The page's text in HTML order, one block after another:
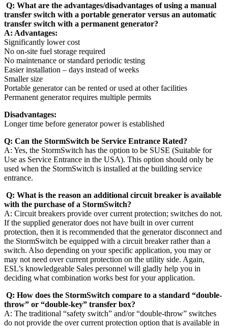
Q: What are the advantages/disadvantages of using a manual
transfer switch with a portable generator versus an automatic
transfer switch with a permanent generator?
A: Advantages:
Significantly lower cost
No on-site fuel storage required
No maintenance or standard periodic testing
Easier installation – days instead of weeks
Smaller size
Portable generator can be rented or used at other facilities
Permanent generator requires multiple permits
Disadvantages:
Longer time before generator power is established
Q: Can the StormSwitch be Service Entrance Rated?
A: Yes, the StormSwitch has the option to be SUSE (Suitable for
Use as Service Entrance in the USA). This option should only be
used when the StormSwitch is installed at the building service
entrance.
Q: What is the reason an additional circuit breaker is available
with the purchase of a StormSwitch?
A: Circuit breakers provide over current protection; switches do not.
If the supplied generator does not have built in over current
protection, then it is recommended that the generator disconnect and
the StormSwitch be equipped with a circuit breaker rather than a
switch. Also depending on your specific application, you may or
may not need over current protection on the utility side. Again,
ESL’s knowledgeable Sales personnel will gladly help you in
deciding what combination works best for your application.
Q: How does the StormSwitch compare to a standard “double-
throw” or “double-key” transfer box?
A: The traditional “safety switch” and/or “double-throw” switches
do not provide the over current protection option that is available in